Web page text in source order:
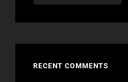
RECENT COMMENTS